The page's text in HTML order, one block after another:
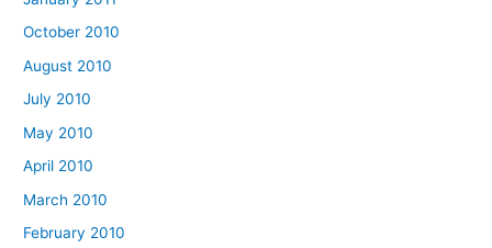
October 2010
August 2010
July 2010
May 2010
April 2010
March 2010
February 2010